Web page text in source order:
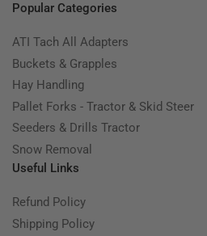
Popular Categories
ATI Tach All Adapters
Buckets & Grapples
Hay Handling
Pallet Forks - Tractor & Skid Steer
Seeders & Drills Tractor
Snow Removal
Useful Links
Refund Policy
Shipping Policy